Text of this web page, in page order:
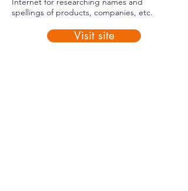
spellings of products, companies, etc.
Visit site